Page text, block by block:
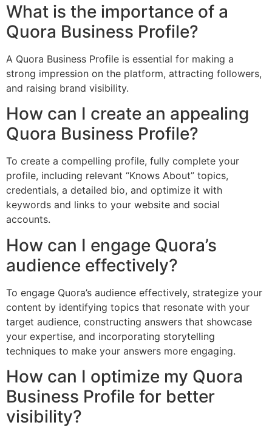
What is the importance of a
Quora Business Profile?
A Quora Business Profile is essential for making a
strong impression on the platform, attracting followers,
and raising brand visibility.
How can I create an appealing
Quora Business Profile?
To create a compelling profile, fully complete your
profile, including relevant “Knows About” topics,
credentials, a detailed bio, and optimize it with
keywords and links to your website and social
accounts.
How can I engage Quora’s
audience effectively?
To engage Quora’s audience effectively, strategize your
content by identifying topics that resonate with your
target audience, constructing answers that showcase
your expertise, and incorporating storytelling
techniques to make your answers more engaging.
How can I optimize my Quora
Business Profile for better
visibility?